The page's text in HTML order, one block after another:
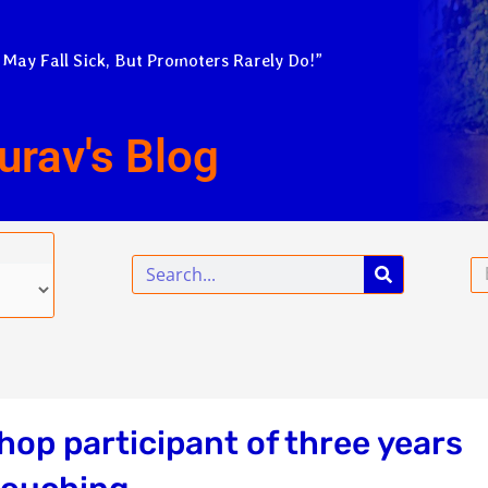
Fall Sick, But Promoters Rarely Do!”
Blog
Search
participant of three years